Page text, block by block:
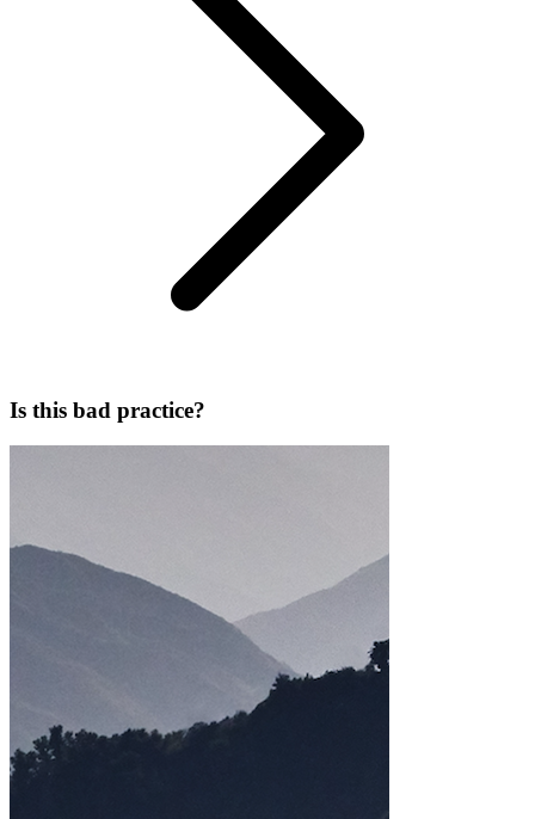
Is this bad practice?